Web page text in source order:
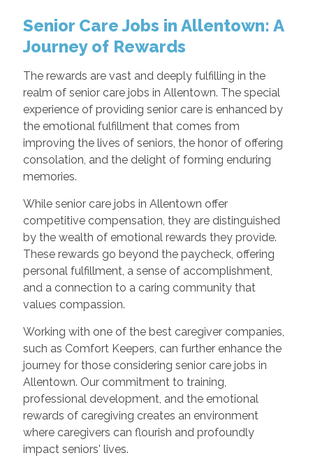
Senior Care Jobs in Allentown: A
Journey of Rewards
The rewards are vast and deeply fulfilling in the
realm of senior care jobs in Allentown. The special
experience of providing senior care is enhanced by
the emotional fulfillment that comes from
improving the lives of seniors, the honor of offering
consolation, and the delight of forming enduring
memories.
While senior care jobs in Allentown offer
competitive compensation, they are distinguished
by the wealth of emotional rewards they provide.
These rewards go beyond the paycheck, offering
personal fulfillment, a sense of accomplishment,
and a connection to a caring community that
values compassion.
Working with one of the best caregiver companies,
such as Comfort Keepers, can further enhance the
journey for those considering senior care jobs in
Allentown. Our commitment to training,
professional development, and the emotional
rewards of caregiving creates an environment
where caregivers can flourish and profoundly
impact seniors' lives.